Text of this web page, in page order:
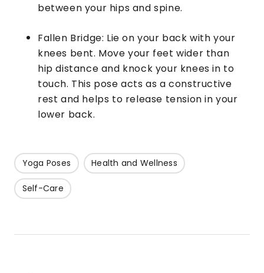
between your hips and spine.
Fallen Bridge: Lie on your back with your
knees bent. Move your feet wider than
hip distance and knock your knees in to
touch. This pose acts as a constructive
rest and helps to release tension in your
lower back.
Yoga Poses Health and Wellness
Self-Care